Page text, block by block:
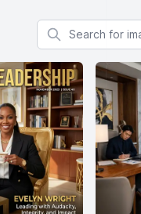
Search for images